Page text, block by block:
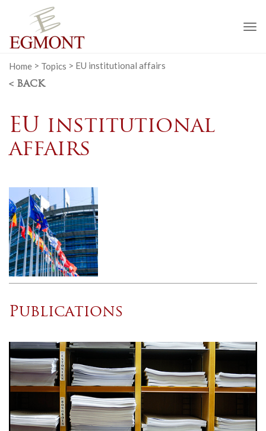
Home > Topics > EU institutional affairs
< BACK
EU institutional
affairs
Publications